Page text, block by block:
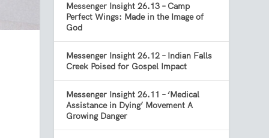
Messenger Insight 26.13 – Camp
Perfect Wings: Made in the Image of
God
Messenger Insight 26.12 – Indian Falls
Creek Poised for Gospel Impact
Messenger Insight 26.11 – ‘Medical
Assistance in Dying’ Movement A
Growing Danger